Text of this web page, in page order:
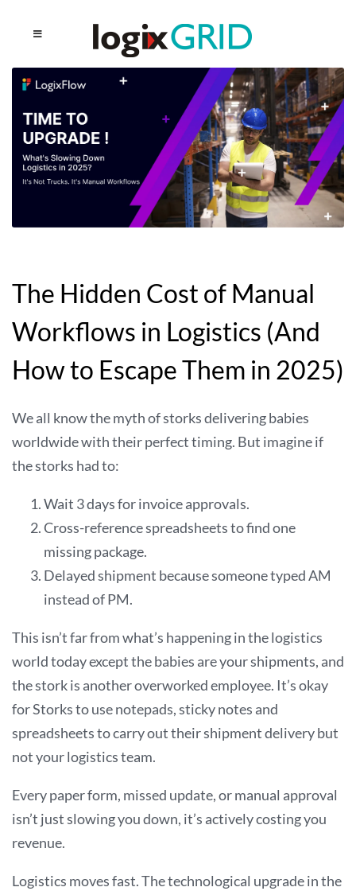
The Hidden Cost of Manual
Workflows in Logistics (And
How to Escape Them in 2025)
We all know the myth of storks delivering babies
worldwide with their perfect timing. But imagine if
the storks had to:
Wait 3 days for invoice approvals.
Cross-reference spreadsheets to find one
missing package.
Delayed shipment because someone typed AM
instead of PM.
This isn’t far from what’s happening in the logistics
world today except the babies are your shipments, and
the stork is another overworked employee. It’s okay
for Storks to use notepads, sticky notes and
spreadsheets to carry out their shipment delivery but
not your logistics team.
Every paper form, missed update, or manual approval
isn’t just slowing you down, it’s actively costing you
revenue.
Logistics moves fast. The technological upgrade in the